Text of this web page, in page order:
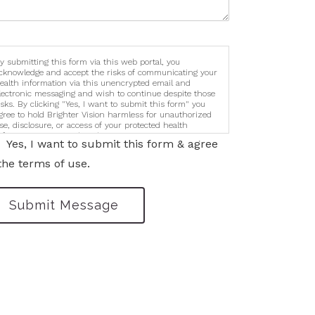
submitting this form via this web portal, you
and accept the risks of communicating your
information via this unencrypted email and
messaging and wish to continue despite those
By clicking "Yes, I want to submit this form" you
to hold Brighter Vision harmless for unauthorized
disclosure, or access of your protected health
sent via this electronic means.
Yes, I want to submit this form & agree
terms of use.
Submit Message